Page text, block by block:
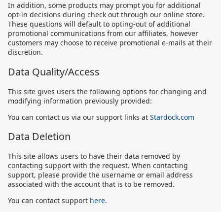
In addition, some products may prompt you for additional
opt-in decisions during check out through our online store.
These questions will default to opting-out of additional
promotional communications from our affiliates, however
customers may choose to receive promotional e-mails at their
discretion.
Data Quality/Access
This site gives users the following options for changing and
modifying information previously provided:
You can contact us via our support links at Stardock.com
Data Deletion
This site allows users to have their data removed by
contacting support with the request. When contacting
support, please provide the username or email address
associated with the account that is to be removed.
You can contact support here.